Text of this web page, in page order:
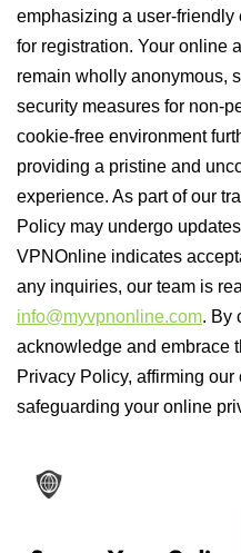
emphasizing a user-friendly
for registration. Your online
remain wholly anonymous,
security measures for non-
cookie-free environment
providing a pristine and
experience. As part of our
Policy may undergo
VPNOnline indicates
any inquiries, our team is
info@myvpnonline.com. By
acknowledge and embrace
Privacy Policy, affirming
safeguarding your online